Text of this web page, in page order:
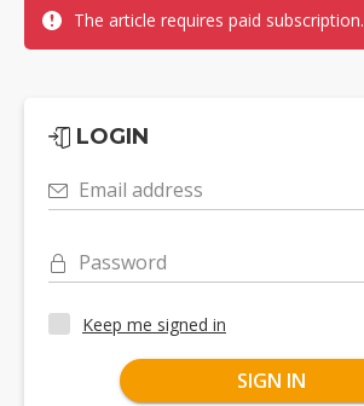
The article requires paid subscription.
LOGIN
Email address
Password
Keep me signed in
SIGN IN